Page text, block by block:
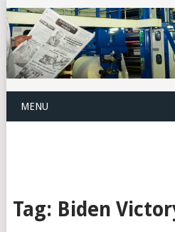
MENU
Tag: Biden